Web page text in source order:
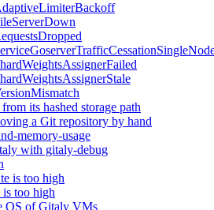
its hashed storage path
a Git repository by hand
memory-usage
with gitaly-debug
is too high
too high
OS of Gitaly VMs